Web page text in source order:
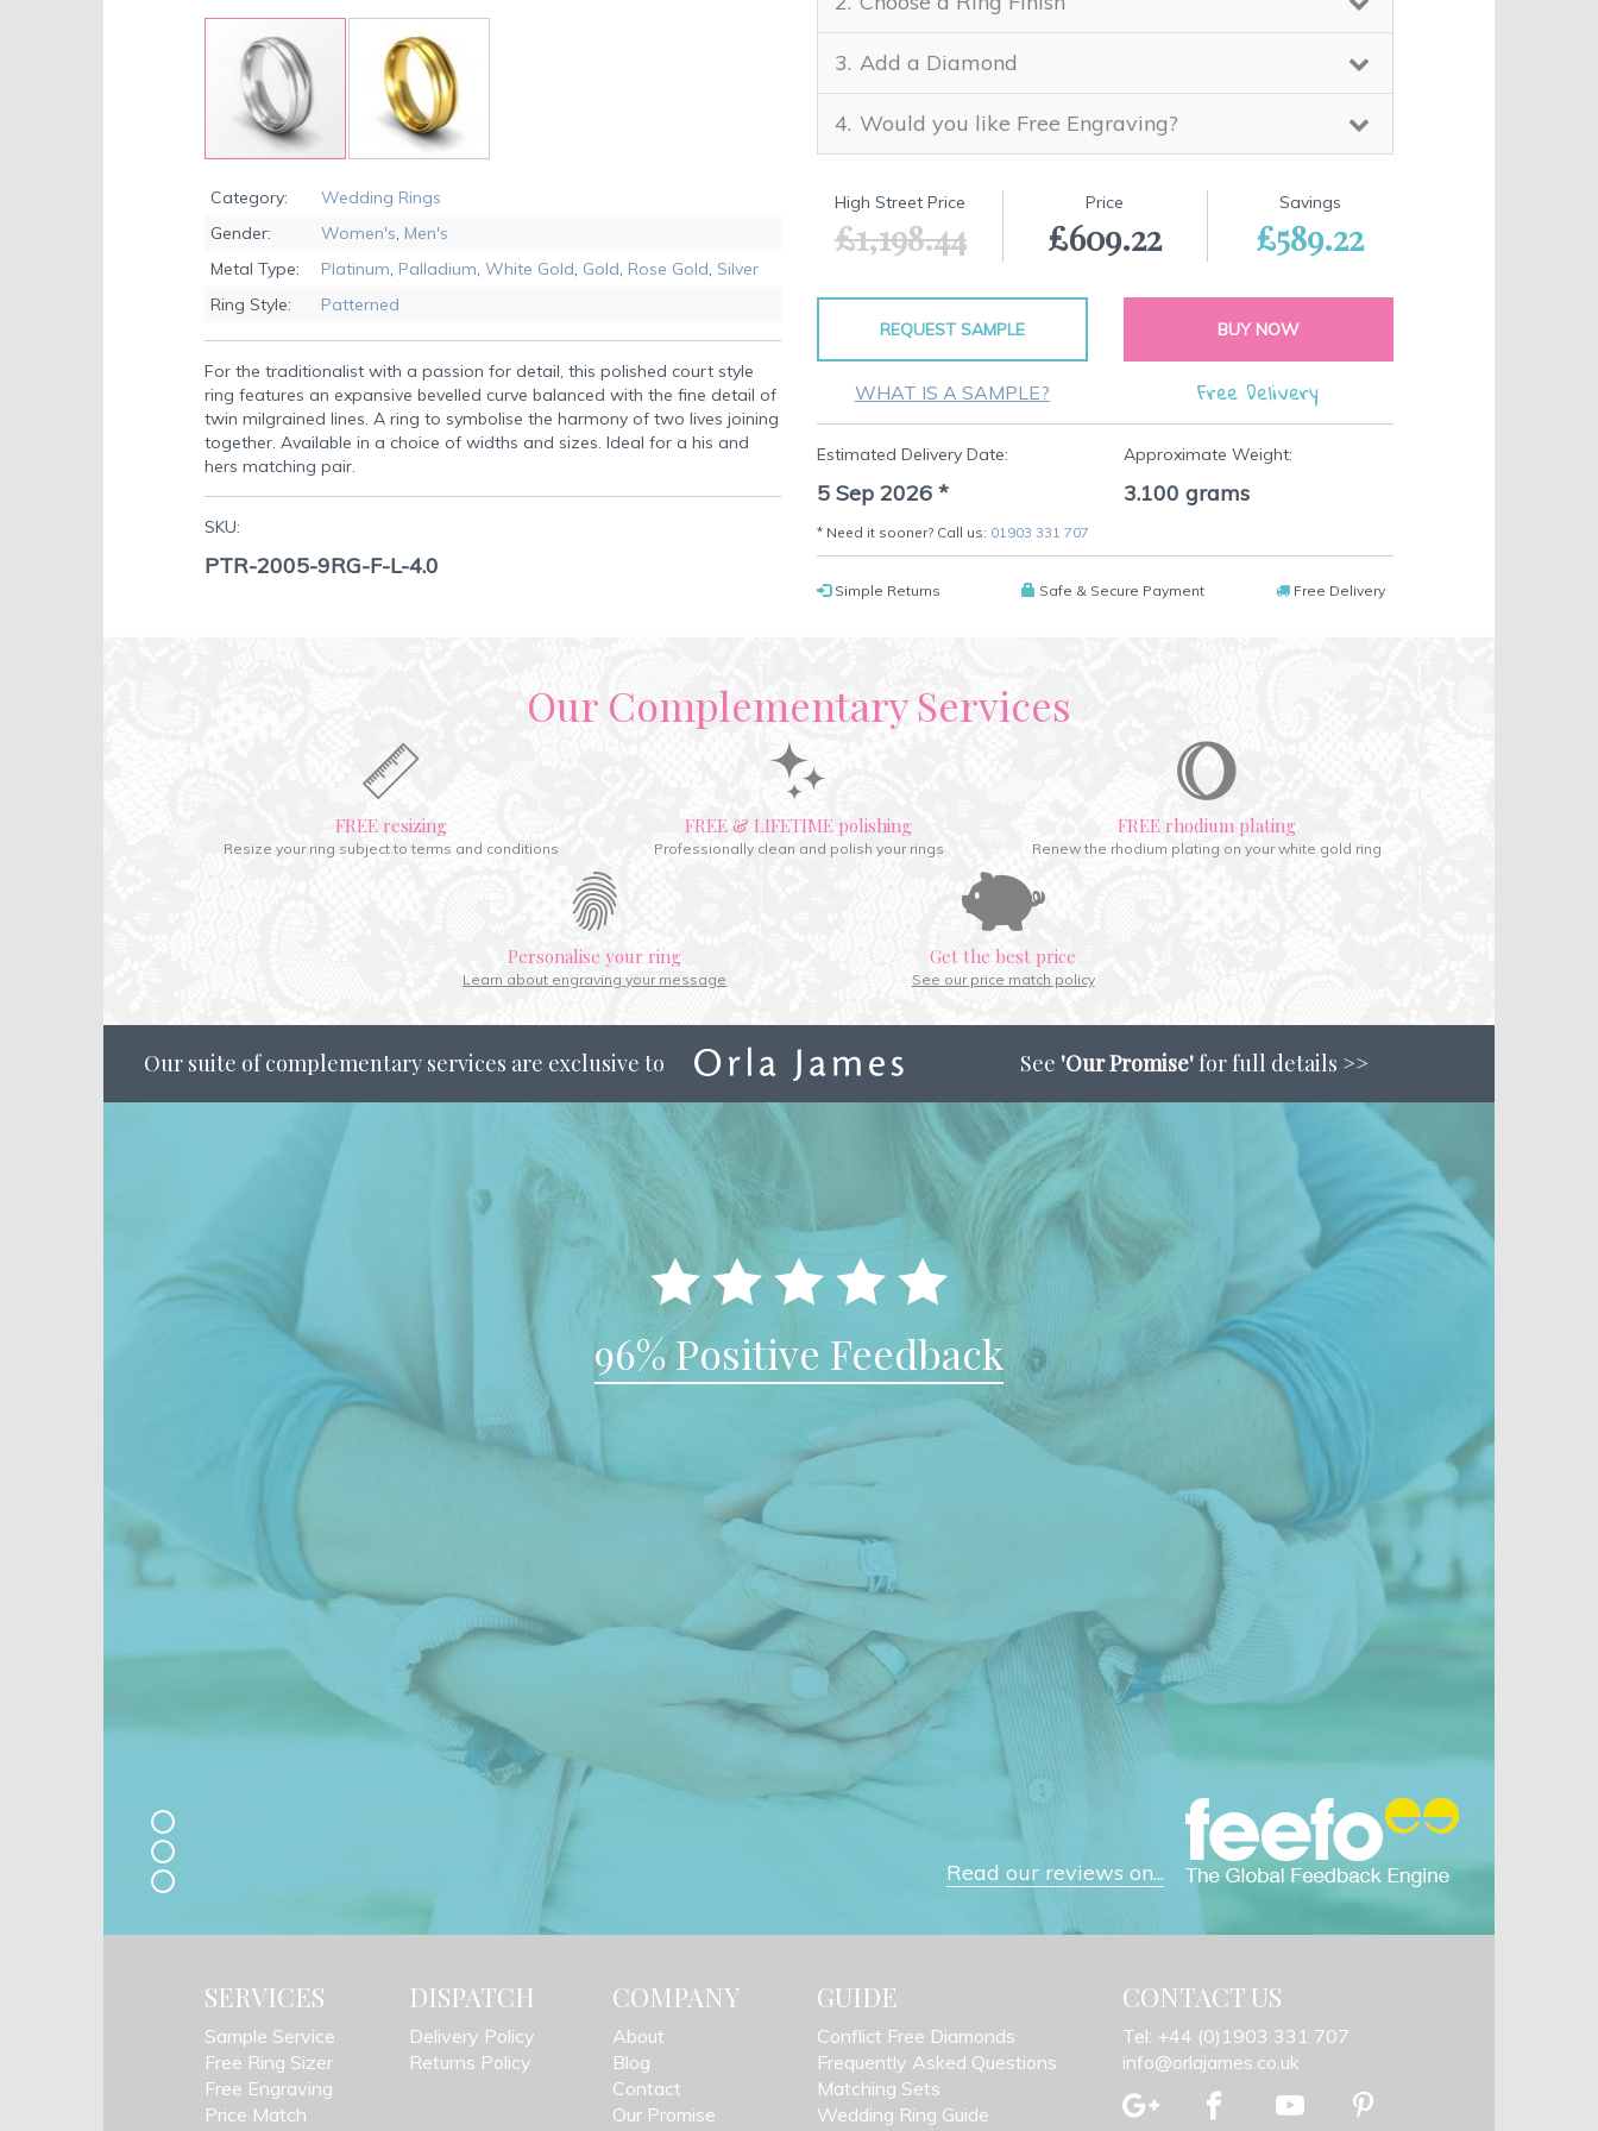
to
beginning
of
images
gallery
Add a Diamond
Would you like Free Engraving?
Price
£609.22
High Street Price
£1,198.44
Savings
£589.22
REQUEST SAMPLE
WHAT IS A SAMPLE?
BUY NOW
Free Delivery
Approximate Weight:
3.100 grams
Estimated Delivery Date:
5 Sep 2026 *
* Need it sooner? Call us: 01903 331 707
Simple Returns Safe & Secure Payment Free Delivery
Category:
Wedding Rings
Gender:
Women's, Men's
Metal Type:
Platinum, Palladium, White Gold, Gold, Rose Gold, Silver
Ring Style:
Patterned
For the traditionalist with a passion for detail, this polished court style
ring features an expansive bevelled curve balanced with the fine detail of
twin milgrained lines. A ring to symbolise the harmony of two lives joining
together. Available in a choice of widths and sizes. Ideal for a his and
hers matching pair.
SKU:
PTR-2005-9RG-F-L-4.0
Our Complementary Services
FREE resizing
Resize your ring subject to terms and conditions
FREE & LIFETIME polishing
Professionally clean and polish your rings
FREE rhodium plating
Renew the rhodium plating on your white gold ring
Personalise your ring
Learn about engraving your message
Get the best price
See our price match policy
Our suite of complementary services are exclusive to See 'Our Promise'for full details >>
96% Positive Feedback
Read our reviews on...
SERVICES
Sample Service
Free Ring Sizer
Free Engraving
Price Match
DISPATCH
Delivery Policy
Returns Policy
COMPANY
About
Blog
Contact
Our Promise
GUIDE
Conflict Free Diamonds
Frequently Asked Questions
Matching Sets
Wedding Ring Guide
CONTACT US
Tel: +44 (0)1903 331 707
info@orlajames.co.uk